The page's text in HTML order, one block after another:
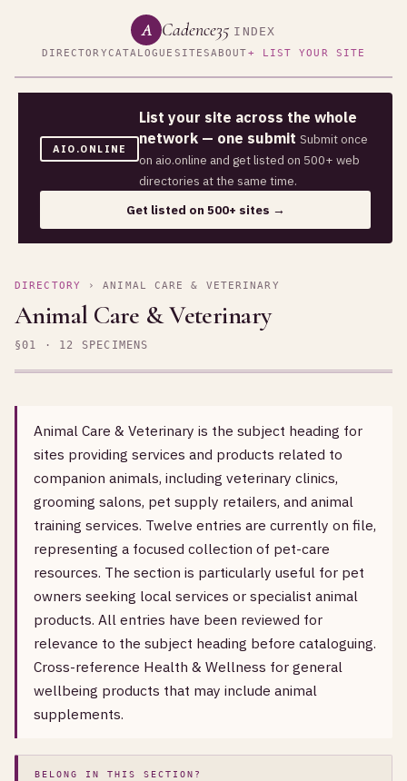
A Cadence35 INDEX
DIRECTORYCATALOGUE SITESABOUT+ LIST YOUR SITE
AIO.ONLINE
List your site across the whole
network — one submit Submit once
on aio.online and get listed on 500+ web
directories at the same time.
Get listed on 500+ sites →
DIRECTORY › ANIMAL CARE & VETERINARY
Animal Care & Veterinary
§01 · 12 SPECIMENS
Animal Care & Veterinary is the subject heading for
sites providing services and products related to
companion animals, including veterinary clinics,
grooming salons, pet supply retailers, and animal
training services. Twelve entries are currently on file,
representing a focused collection of pet-care
resources. The section is particularly useful for pet
owners seeking local services or specialist animal
products. All entries have been reviewed for
relevance to the subject heading before cataloguing.
Cross-reference Health & Wellness for general
wellbeing products that may include animal
supplements.
BELONG IN THIS SECTION?